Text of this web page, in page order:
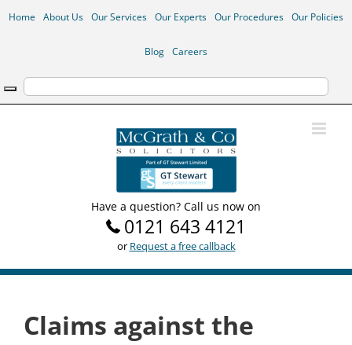
SkipHome About Us Our Services Our Experts Our Procedures Our Policies
Blog Careers
Have a question? Call us now on
0121 643 4121
or Request a free callback
Claims against the